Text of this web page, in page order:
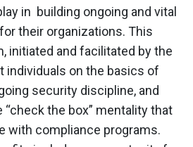
in building ongoing and vital
their organizations. This
initiated and facilitated by the
individuals on the basics of
security discipline, and
the box” mentality that
with compliance programs.